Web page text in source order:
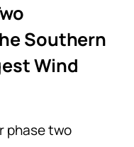
Southern
Wind
phase two